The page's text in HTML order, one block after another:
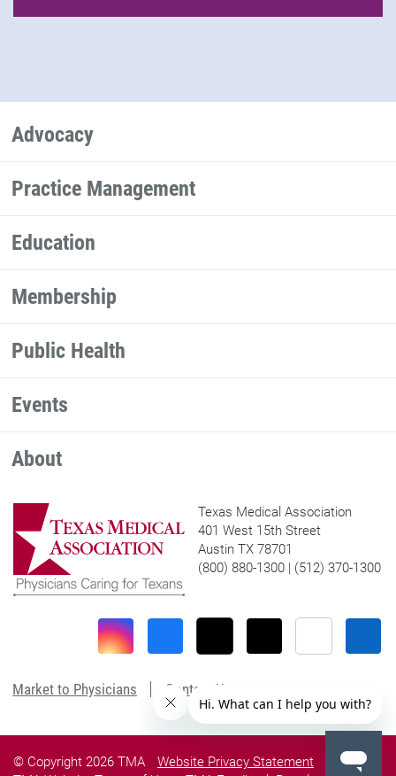
Advocacy
Practice Management
Education
Membership
Public Health
Events
About
Texas Medical Association
401 West 15th Street
Austin TX 78701
(800) 880-1300 | (512) 370-1300
Market to Physicians Contact Us
© Copyright 2026 TMA
Website Privacy Statement